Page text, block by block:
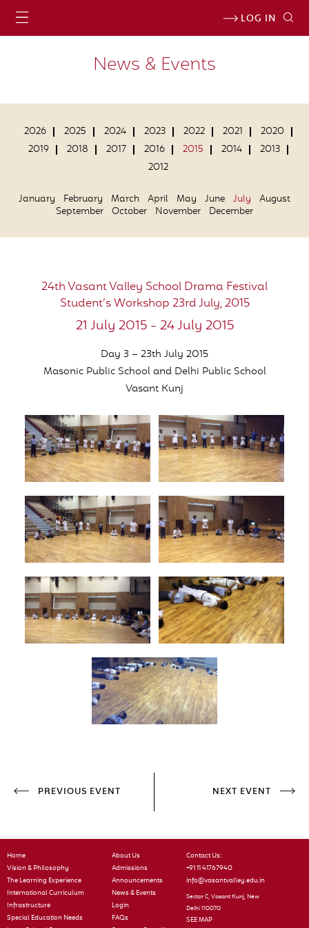
LOG IN
News & Events
2026 2025 2024 2023 2022 2021
2020
2019
2018 2017 2016 2015 2014
2013
2012
January February March April May June July
August
September October November December
24th Vasant Valley School Drama Festival
Student’s Workshop 23rd July, 2015
21 July 2015 - 24 July 2015
Day 3 – 23th July 2015
Masonic Public School and Delhi Public School
Vasant Kunj
PREVIOUS EVENT NEXT EVENT
Home
Vision & Philosophy
The Learning Experience
International Curriculum
Infrastructure
Special Education Needs
About Us
Admissions
Announcements
News & Events
Login
FAQs
Contact Us:
+91 11 41767940
info@vasantvalley.edu.in
Sector C, Vasant Kunj, New
Delhi 110070
SEE MAP